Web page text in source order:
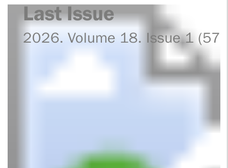
Last Issue
2026. Volume 18. Issue 1 (57)